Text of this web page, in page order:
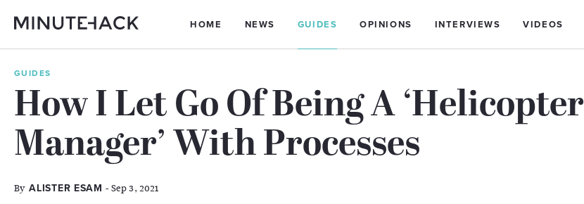
HOME NEWS GUIDES OPINIONS INTERVIEWS VIDEOS
GUIDES
How I Let Go Of Being A ‘Helicopter
Manager’ With Processes
By ALISTER ESAM - Sep 3, 2021